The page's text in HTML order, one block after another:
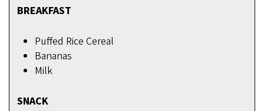
BREAKFAST
Puffed Rice Cereal
Bananas
Milk
SNACK